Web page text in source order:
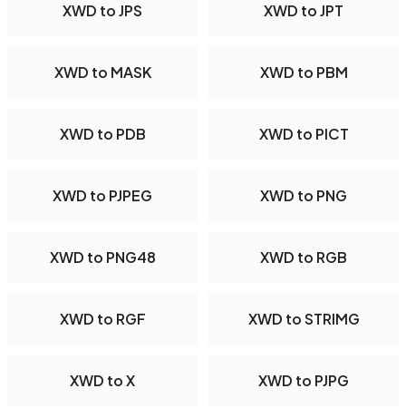
XWD to JPS XWD to JPT
XWD to MASK XWD to PBM
XWD to PDB XWD to PICT
XWD to PJPEG XWD to PNG
XWD to PNG48 XWD to RGB
XWD to RGF XWD to STRIMG
XWD to X XWD to PJPG